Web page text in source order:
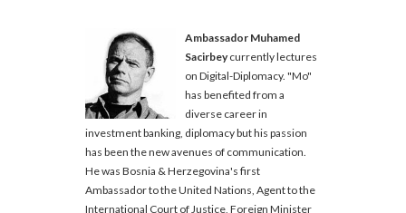
Ambassador Muhamed
Sacirbeycurrently lectures
on Digital-Diplomacy. "Mo"
has benefited from a
diverse career in
investment banking, diplomacy but his passion
has been the new avenues of communication.
He was Bosnia & Herzegovina's first
Ambassador to the United Nations, Agent to the
International Court of Justice, Foreign Minister